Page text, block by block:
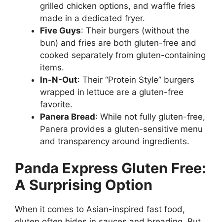
grilled chicken options, and waffle fries
made in a dedicated fryer.
Five Guys: Their burgers (without the
bun) and fries are both gluten-free and
cooked separately from gluten-containing
items.
In-N-Out: Their “Protein Style” burgers
wrapped in lettuce are a gluten-free
favorite.
Panera Bread: While not fully gluten-free,
Panera provides a gluten-sensitive menu
and transparency around ingredients.
Panda Express Gluten Free:
A Surprising Option
When it comes to Asian-inspired fast food,